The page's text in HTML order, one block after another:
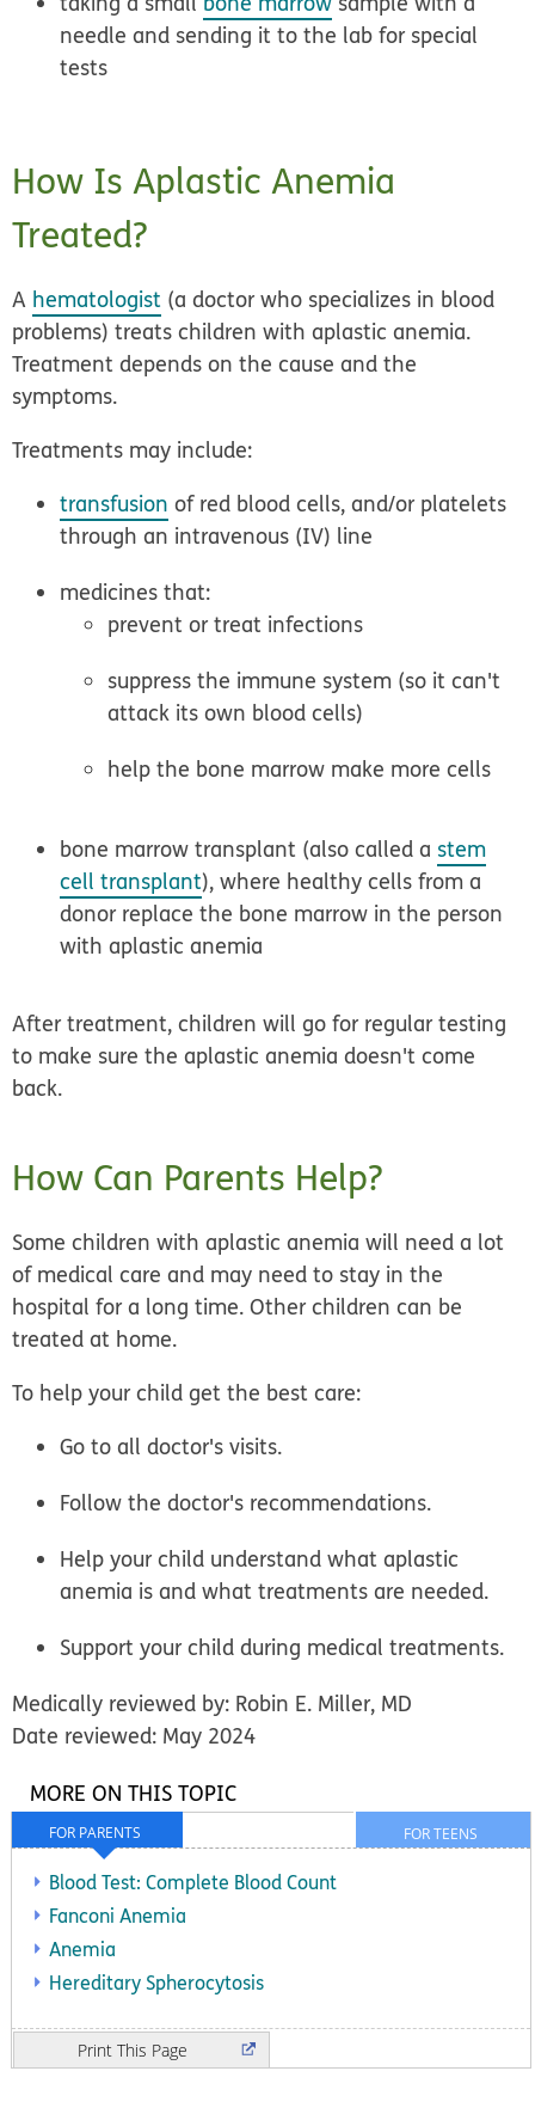
needle and sending it to the lab for special
tests
How Is Aplastic Anemia
Treated?
A hematologist (a doctor who specializes in blood
problems) treats children with aplastic anemia.
Treatment depends on the cause and the
symptoms.
Treatments may include:
transfusion of red blood cells, and/or platelets
through an intravenous (IV) line
medicines that:
prevent or treat infections
suppress the immune system (so it can't
attack its own blood cells)
help the bone marrow make more cells
bone marrow transplant (also called a stem
cell transplant), where healthy cells from a
donor replace the bone marrow in the person
with aplastic anemia
After treatment, children will go for regular testing
to make sure the aplastic anemia doesn't come
back.
How Can Parents Help?
Some children with aplastic anemia will need a lot
of medical care and may need to stay in the
hospital for a long time. Other children can be
treated at home.
To help your child get the best care:
Go to all doctor's visits.
Follow the doctor's recommendations.
Help your child understand what aplastic
anemia is and what treatments are needed.
Support your child during medical treatments.
Medically reviewed by: Robin E. Miller, MD
Date reviewed: May 2024
FOR TEENS
FOR PARENTS
MORE ON THIS TOPIC
Blood Test: Complete Blood Count
Fanconi Anemia
Anemia
Hereditary Spherocytosis
Print